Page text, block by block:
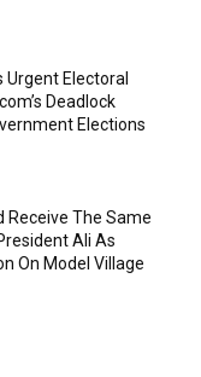
Urgent Electoral
Deadlock
Elections
Receive The Same
Ali As
On Model Village